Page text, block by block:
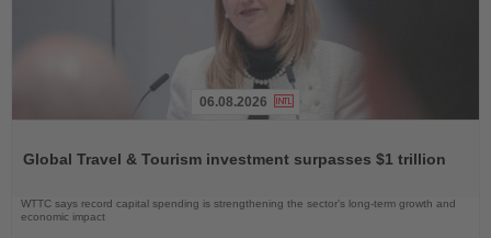
News
06.08.2026
Global Travel & Tourism investment surpasses $1 trillion
WTTC says record capital spending is strengthening the sector’s long-term growth and
economic impact